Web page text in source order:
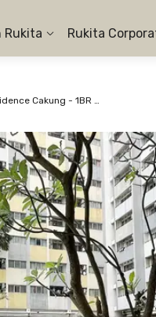
Rukita Rukita
Apartemen Sentra Timur Residence Cakung - 1BR City View #1